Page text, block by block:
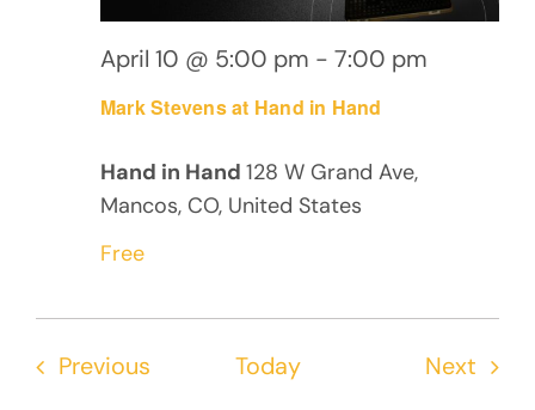
Mark Stevens at Hand in Hand
April 10 @ 5:00 pm - 7:00 pm
Hand in Hand 128 W Grand Ave,
Mancos, CO, United States
Free
PreviousEvents Today Next